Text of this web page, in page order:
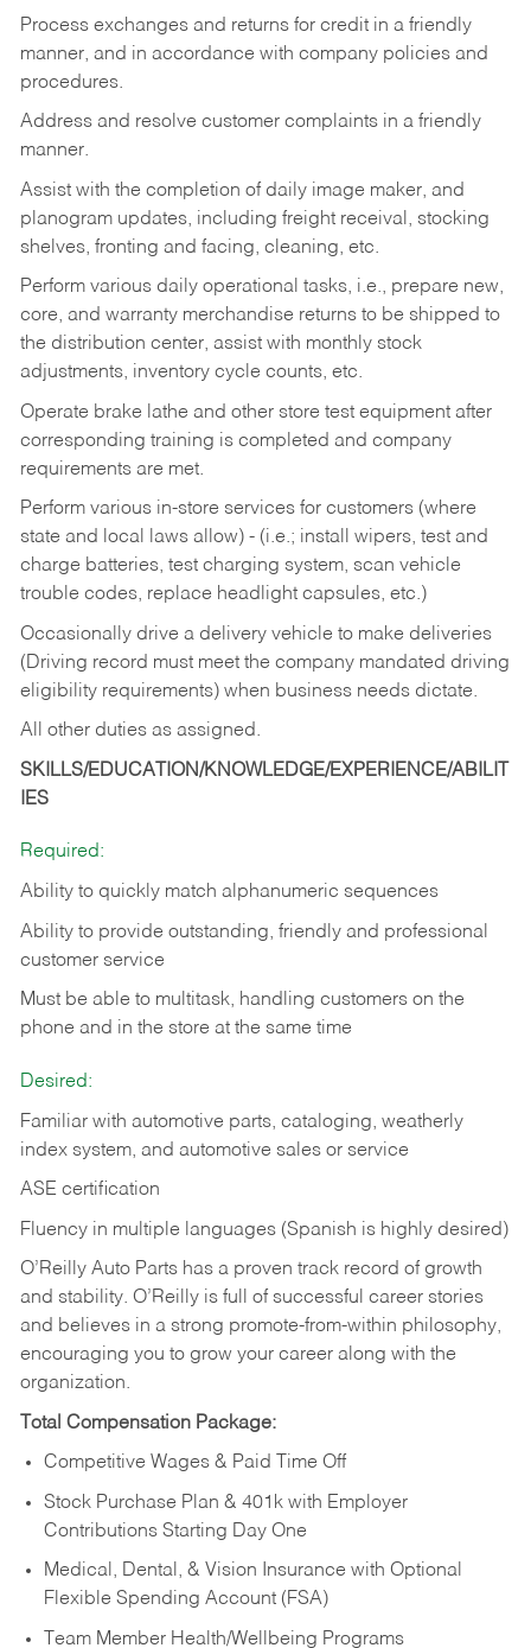
Process exchanges and returns for credit in a friendly
manner, and in accordance with company policies and
procedures.
Address and resolve customer complaints in a friendly
manner.
Assist with the completion of daily image maker, and
planogram updates, including freight receival, stocking
shelves, fronting and facing, cleaning, etc.
Perform various daily operational tasks, i.e., prepare new,
core, and warranty merchandise returns to be shipped to
the distribution center, assist with monthly stock
adjustments, inventory cycle counts, etc.
Operate brake lathe and other store test equipment after
corresponding training is completed and company
requirements are met.
Perform various in-store services for customers (where
state and local laws allow) - (i.e.; install wipers, test and
charge batteries, test charging system, scan vehicle
trouble codes, replace headlight capsules, etc.)
Occasionally drive a delivery vehicle to make deliveries
(Driving record must meet the company mandated driving
eligibility requirements) when business needs dictate.
All other duties as assigned.
SKILLS/EDUCATION/KNOWLEDGE/EXPERIENCE/ABILIT
IES
Required:
Ability to quickly match alphanumeric sequences
Ability to provide outstanding, friendly and professional
customer service
Must be able to multitask, handling customers on the
phone and in the store at the same time
Desired:
Familiar with automotive parts, cataloging, weatherly
index system, and automotive sales or service
ASE certification
Fluency in multiple languages (Spanish is highly desired)
O’Reilly Auto Parts has a proven track record of growth
and stability. O’Reilly is full of successful career stories
and believes in a strong promote-from-within philosophy,
encouraging you to grow your career along with the
organization.
Total Compensation Package:
Competitive Wages & Paid Time Off
Stock Purchase Plan & 401k with Employer
Contributions Starting Day One
Medical, Dental, & Vision Insurance with Optional
Flexible Spending Account (FSA)
Team Member Health/Wellbeing Programs